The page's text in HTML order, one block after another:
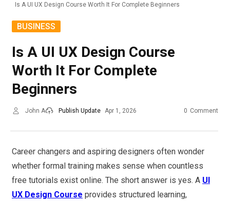
Is A UI UX Design Course Worth It For Complete Beginners
BUSINESS
Is A UI UX Design Course
Worth It For Complete
Beginners
John A Publish Update Apr 1, 2026 0 Comment
Career changers and aspiring designers often wonder
whether formal training makes sense when countless
free tutorials exist online. The short answer is yes. A UI
UX Design Course provides structured learning,